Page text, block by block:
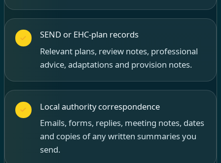
SEND or EHC-plan records
Relevant plans, review notes, professional
advice, adaptations and provision notes.
Local authority correspondence
Emails, forms, replies, meeting notes, dates
and copies of any written summaries you
send.